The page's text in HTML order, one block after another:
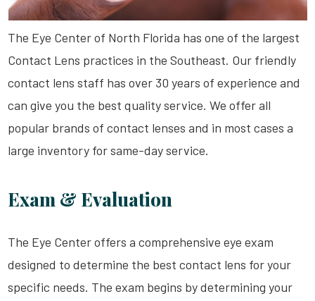
The Eye Center of North Florida has one of the largest
Contact Lens practices in the Southeast. Our friendly
contact lens staff has over 30 years of experience and
can give you the best quality service. We offer all
popular brands of contact lenses and in most cases a
large inventory for same-day service.
Exam & Evaluation
The Eye Center offers a comprehensive eye exam
designed to determine the best contact lens for your
specific needs. The exam begins by determining your